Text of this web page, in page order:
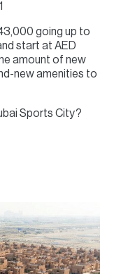
going up to
start at AED
amount of new
new amenities to
Sports City?